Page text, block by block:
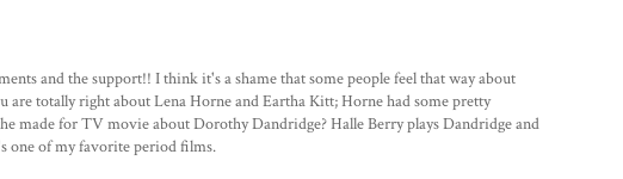
and the support!! I think it's a shame that some people feel that way about
are totally right about Lena Horne and Eartha Kitt; Horne had some pretty
made for TV movie about Dorothy Dandridge? Halle Berry plays Dandridge and
one of my favorite period films.